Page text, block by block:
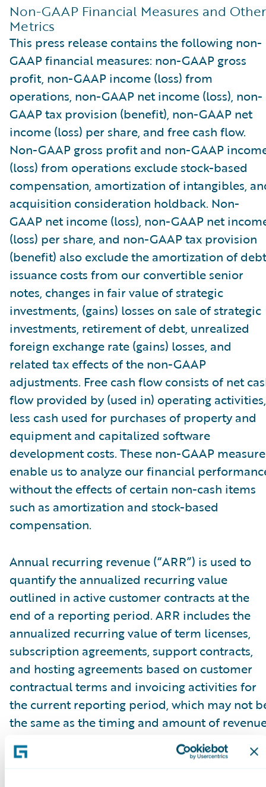
Non-GAAP Financial Measures and Other
Metrics
This press release contains the following non-
GAAP financial measures: non-GAAP gross
profit, non-GAAP income (loss) from
operations, non-GAAP net income (loss), non-
GAAP tax provision (benefit), non-GAAP net
income (loss) per share, and free cash flow.
Non-GAAP gross profit and non-GAAP
(loss) from operations exclude stock-based
compensation, amortization of intangibles,
acquisition consideration holdback. Non-
GAAP net income (loss), non-GAAP net
(loss) per share, and non-GAAP tax provision
(benefit) also exclude the amortization of debt
issuance costs from our convertible senior
notes, changes in fair value of strategic
investments, (gains) losses on sale of strategic
investments, retirement of debt, unrealized
foreign exchange rate (gains) losses, and
related tax effects of the non-GAAP
adjustments. Free cash flow consists of net
flow provided by (used in) operating activities,
less cash used for purchases of property and
equipment and capitalized software
development costs. These non-GAAP
enable us to analyze our financial
without the effects of certain non-cash items
such as amortization and stock-based
compensation.
Annual recurring revenue (“ARR”) is used to
quantify the annualized recurring value
outlined in active customer contracts at the
end of a reporting period. ARR includes the
annualized recurring value of term licenses,
subscription agreements, support contracts,
and hosting agreements based on customer
contractual terms and invoicing activities for
the current reporting period, which may not
the same as the timing and amount of
recognized. ARR reflects all fee changes due
contract renewals, non-renewals, expansion,